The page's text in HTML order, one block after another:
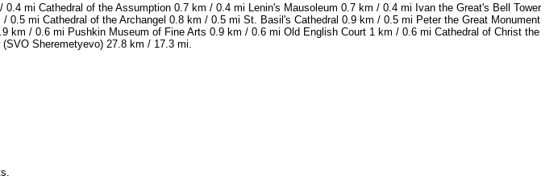
mi Cathedral of the Assumption 0.7 km / 0.4 mi Lenin's Mausoleum 0.7 km / 0.4 mi Ivan the Great's Bell Tower
mi Cathedral of the Archangel 0.8 km / 0.5 mi St. Basil's Cathedral 0.9 km / 0.5 mi Peter the Great Monument
km / 0.6 mi Pushkin Museum of Fine Arts 0.9 km / 0.6 mi Old English Court 1 km / 0.6 mi Cathedral of Christ the
Sheremetyevo) 27.8 km / 17.3 mi.